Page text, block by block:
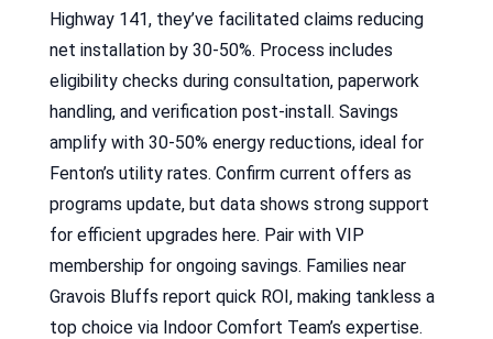
Highway 141, they’ve facilitated claims reducing
net installation by 30-50%. Process includes
eligibility checks during consultation, paperwork
handling, and verification post-install. Savings
amplify with 30-50% energy reductions, ideal for
Fenton’s utility rates. Confirm current offers as
programs update, but data shows strong support
for efficient upgrades here. Pair with VIP
membership for ongoing savings. Families near
Gravois Bluffs report quick ROI, making tankless a
top choice via Indoor Comfort Team’s expertise.